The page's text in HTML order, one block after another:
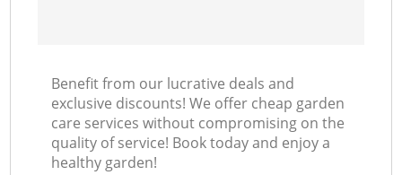
Benefit from our lucrative deals and
exclusive discounts! We offer cheap garden
care services without compromising on the
quality of service! Book today and enjoy a
healthy garden!